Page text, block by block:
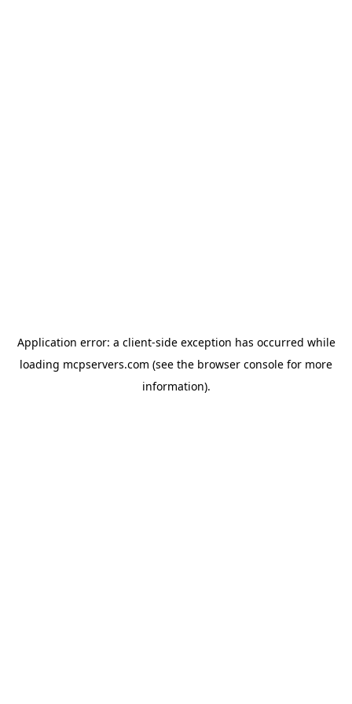
Application error: a client-side exception has occurred while
loading mcpservers.com (see the browser console for more
information).